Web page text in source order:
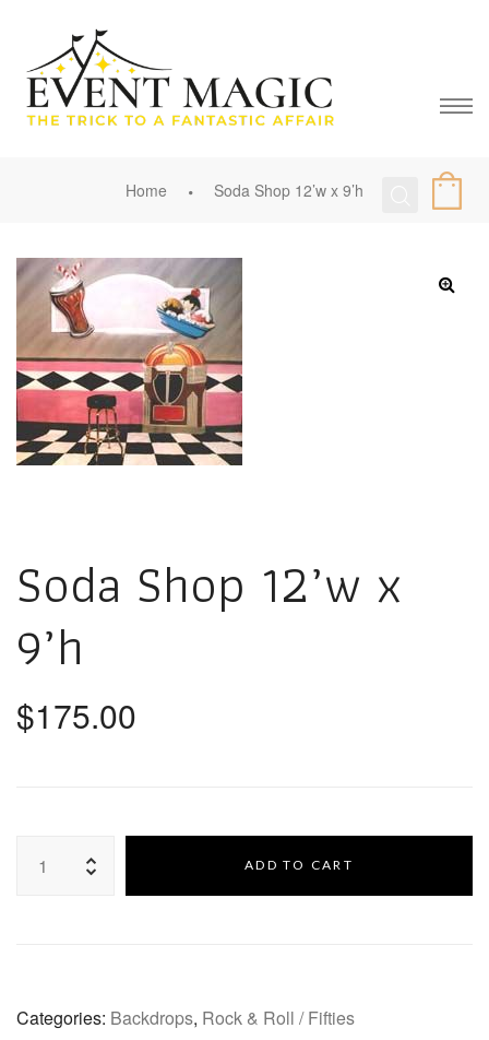
Home Soda Shop 12’w x 9’h
Soda Shop 12’w x
9’h
$175.00
ADD TO CART
Categories: Backdrops, Rock & Roll / Fifties